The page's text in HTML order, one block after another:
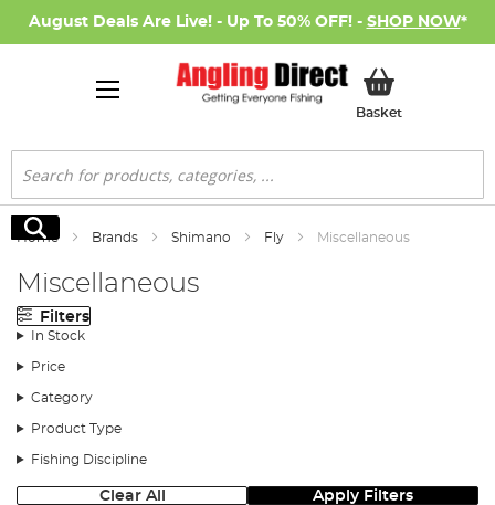
August Deals Are Live! - Up To 50% OFF! - SHOP NOW*
BasketMy Basket
Search
Search
Home Brands Shimano Fly Miscellaneous
Miscellaneous
Filters
In Stock
Price
Category
Product Type
Fishing Discipline
Clear All Apply Filters